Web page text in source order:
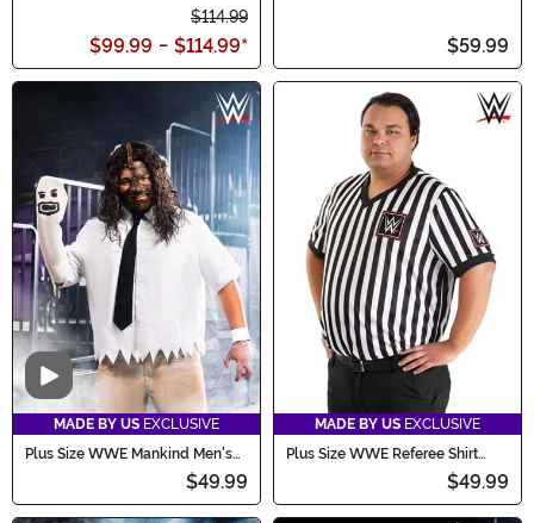
$114.99
$99.99 - $114.99* $59.99
Video
MADE BY US EXCLUSIVE
Plus Size WWE Mankind Men's
$49.99
MADE BY US EXCLUSIVE
Plus Size WWE Referee Shirt
$49.99